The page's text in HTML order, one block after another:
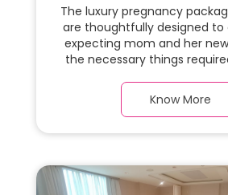
The luxury pregnancy
are thoughtfully designed
expecting mom and her
the necessary things
room with a warm parquet
carefully chosen furnishings,
Know More